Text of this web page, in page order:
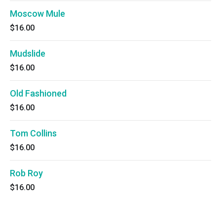
Moscow Mule
$16.00
Mudslide
$16.00
Old Fashioned
$16.00
Tom Collins
$16.00
Rob Roy
$16.00